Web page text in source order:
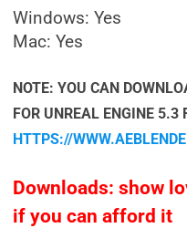
Windows: Yes
Mac: Yes
NOTE: YOU CAN
FOR UNREAL ENGINE 5.3
HTTPS://
Downloads: show
if you can afford it